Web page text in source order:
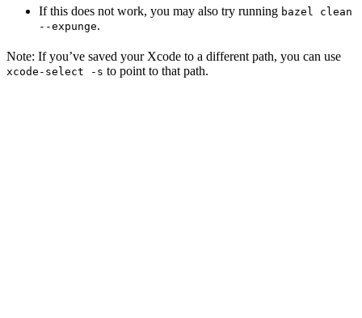
If this does not work, you may also try running bazel clean
--expunge.
Note: If you’ve saved your Xcode to a different path, you can use
xcode-select -s to point to that path.